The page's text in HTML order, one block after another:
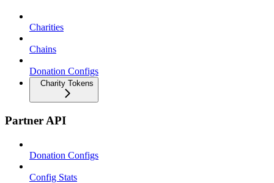
Charities
Chains
Donation Configs
Charity Tokens
Partner API
Donation Configs
Config Stats